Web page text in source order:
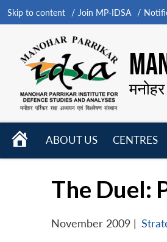
Skip to content Join MP-IDSA
HOME
ABOUT US
CENTRES
The Duel:
November 2009 |